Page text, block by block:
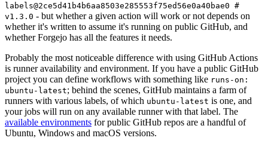
labels@2ce5d41b4b6aa8503e285553f75ed56e0a40bae0 #
v1.3.0 - but whether a given action will work or not depends on
whether it's written to assume it's running on public GitHub, and
whether Forgejo has all the features it needs.
Probably the most noticeable difference with using GitHub Actions
is runner availability and environment. If you have a public GitHub
project you can define workflows with something like runs-on:
ubuntu-latest; behind the scenes, GitHub maintains a farm of
runners with various labels, of which ubuntu-latest is one, and
your jobs will run on any available runner with that label. The
available environments for public GitHub repos are a handful of
Ubuntu, Windows and macOS versions.